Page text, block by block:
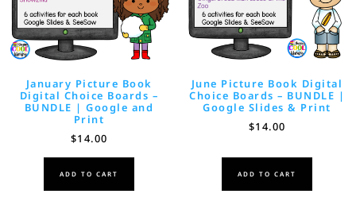
January Picture Book
Digital Choice Boards –
BUNDLE | Google and
Print
$14.00
ADD TO CART
June Picture Book Digital
Choice Boards – BUNDLE |
Google Slides & Print
$14.00
ADD TO CART